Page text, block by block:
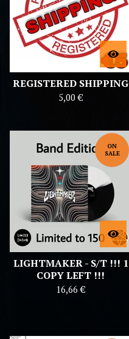
REGISTERED SHIPPING
5,00€
ON
SALE
LIGHTMAKER - S/T !!! 1
COPY LEFT !!!
16,66€